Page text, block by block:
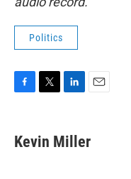
Politics
e
b
t
t
k
e
i
l
Kevin Miller